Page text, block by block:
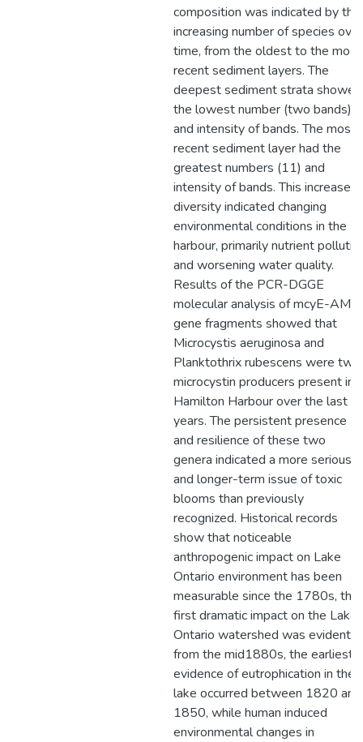
composition was indicated by the
increasing number of species over
time, from the oldest to the most
recent sediment layers. The
deepest sediment strata showed
the lowest number (two bands)
and intensity of bands. The most
recent sediment layer had the
greatest numbers (11) and
intensity of bands. This increased
diversity indicated changing
environmental conditions in the
harbour, primarily nutrient
and worsening water quality.
Results of the PCR-DGGE
molecular analysis of mcyE-AMT
gene fragments showed that
Microcystis aeruginosa and
Planktothrix rubescens were two
microcystin producers present in
Hamilton Harbour over the last
years. The persistent presence
and resilience of these two
genera indicated a more serious
and longer-term issue of toxic
blooms than previously
recognized. Historical records
show that noticeable
anthropogenic impact on Lake
Ontario environment has been
measurable since the 1780s, the
first dramatic impact on the Lake
Ontario watershed was evident
from the mid1880s, the earliest
evidence of eutrophication in the
lake occurred between 1820 and
1850, while human induced
environmental changes in